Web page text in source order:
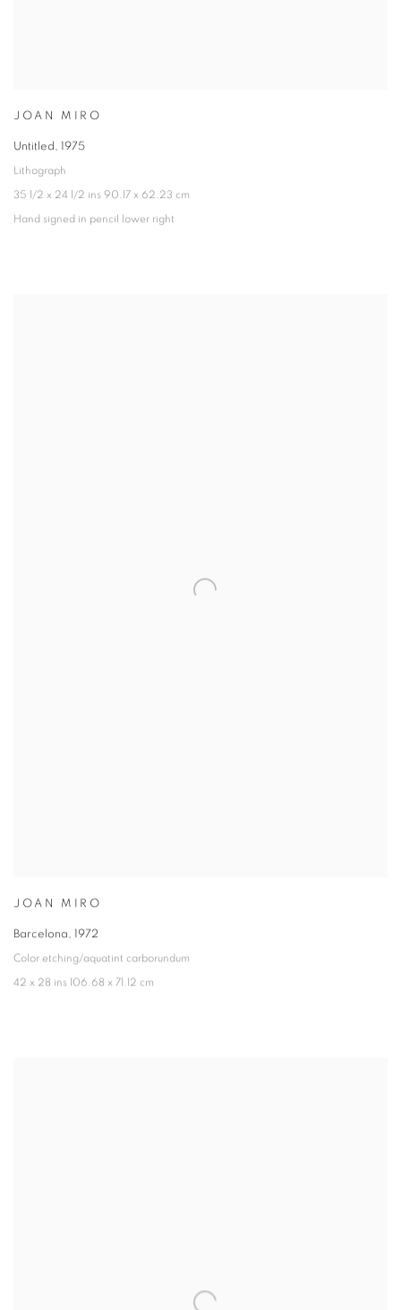
JOAN MIRO
Untitled, 1975
Lithograph
35 1/2 x 24 1/2 ins 90.17 x 62.23 cm
Hand signed in pencil lower right
JOAN MIRO
Barcelona, 1972
Color etching/aquatint carborundum
42 x 28 ins 106.68 x 71.12 cm